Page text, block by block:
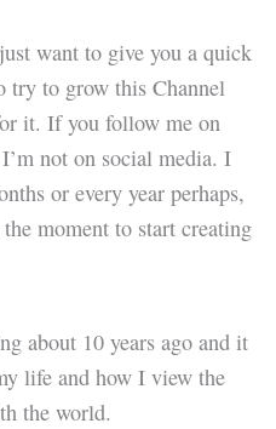
want to give you a quick
try to grow this Channel
it. If you follow me on
not on social media. I
or every year perhaps,
moment to start creating
about 10 years ago and it
life and how I view the
the world.